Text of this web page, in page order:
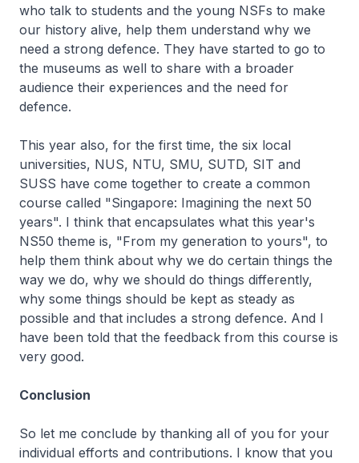
who talk to students and the young NSFs to make
our history alive, help them understand why we
need a strong defence. They have started to go to
the museums as well to share with a broader
audience their experiences and the need for
defence.
This year also, for the first time, the six local
universities, NUS, NTU, SMU, SUTD, SIT and
SUSS have come together to create a common
course called "Singapore: Imagining the next 50
years". I think that encapsulates what this year's
NS50 theme is, "From my generation to yours", to
help them think about why we do certain things the
way we do, why we should do things differently,
why some things should be kept as steady as
possible and that includes a strong defence. And I
have been told that the feedback from this course is
very good.
Conclusion
So let me conclude by thanking all of you for your
individual efforts and contributions. I know that you